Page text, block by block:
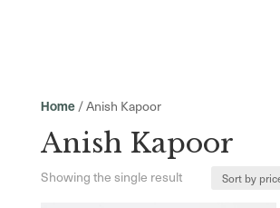
Home/ Anish Kapoor
Anish Kapoor
Showing the single result